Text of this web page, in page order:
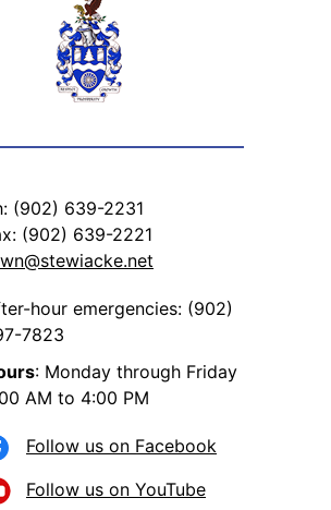
(902) 639-2231
(902) 639-2221
hour emergencies: (902)
7823
: Monday through Friday
AM to 4:00 PM
Follow us on Facebook
Follow us on YouTube